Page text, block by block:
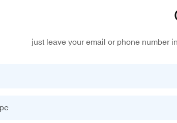
just leave your email or phone number